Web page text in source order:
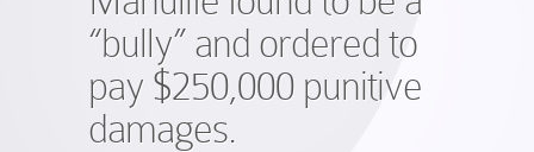
“bully” and ordered to
pay $250,000 punitive
damages.